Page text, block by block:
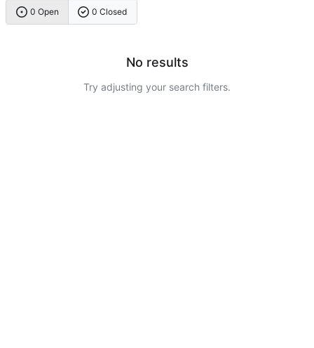
0 Open 0 Closed
No results
Try adjusting your search filters.